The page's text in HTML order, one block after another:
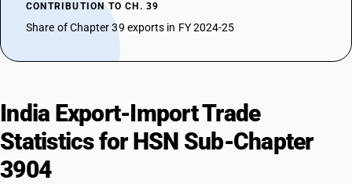
CONTRIBUTION TO CH. 39
Share of Chapter 39 exports in FY 2024-25
India Export-Import Trade
Statistics for HSN Sub-Chapter
3904